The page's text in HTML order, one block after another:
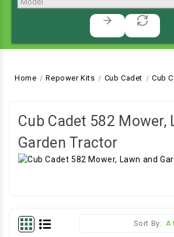
Home Repower Kits Cub Cadet Cub
Cub Cadet 582 Mower,
Garden Tractor
Sort By: